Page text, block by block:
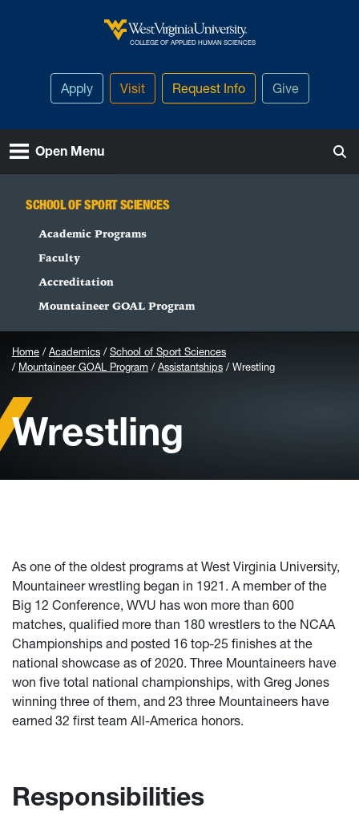
West Virginia University
COLLEGE OF APPLIED HUMAN SCIENCES
Apply Visit Request Info Give
Open Menu
SCHOOL OF SPORT SCIENCES
Academic Programs
Faculty
Accreditation
Mountaineer GOAL Program
Home Academics
School of Sport Sciences
Mountaineer GOAL Program
Assistantships Wrestling
Wrestling
As one of the oldest programs at West Virginia University,
Mountaineer wrestling began in 1921. A member of the
Big 12 Conference, WVU has won more than 600
matches, qualified more than 180 wrestlers to the NCAA
Championships and posted 16 top-25 finishes at the
national showcase as of 2020. Three Mountaineers have
won five total national championships, with Greg Jones
winning three of them, and 23 three Mountaineers have
earned 32 first team All-America honors.
Responsibilities